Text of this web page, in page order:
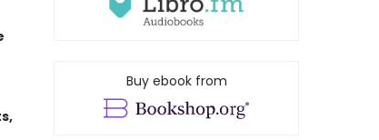
Buy ebook from